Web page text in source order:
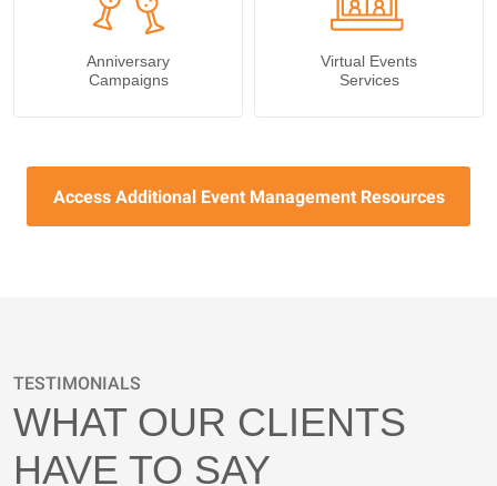
Anniversary
Campaigns
Virtual Events
Services
Access Additional Event Management Resources
TESTIMONIALS
WHAT OUR CLIENTS
HAVE TO SAY